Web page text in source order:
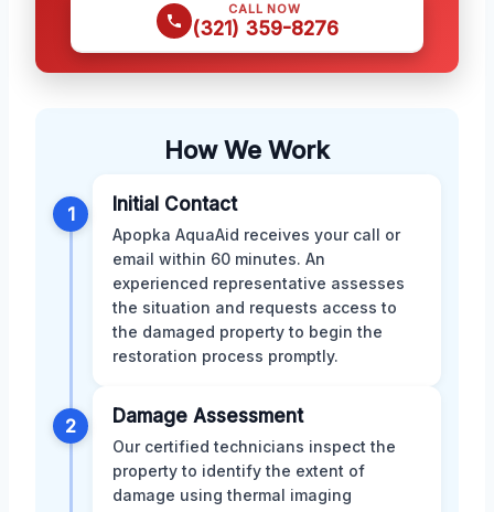
CALL NOW
(321) 359-8276
How We Work
1 Initial Contact
Apopka AquaAid receives your call or
email within 60 minutes. An
experienced representative assesses
the situation and requests access to
the damaged property to begin the
restoration process promptly.
2 Damage Assessment
Our certified technicians inspect the
property to identify the extent of
damage using thermal imaging